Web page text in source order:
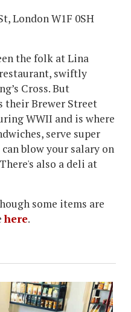
London W1F 0SH
the folk at Lina
swiftly
Cross. But
their Brewer Street
WWII and is where
serve super
blow your salary on
also a deli at
some items are
here.